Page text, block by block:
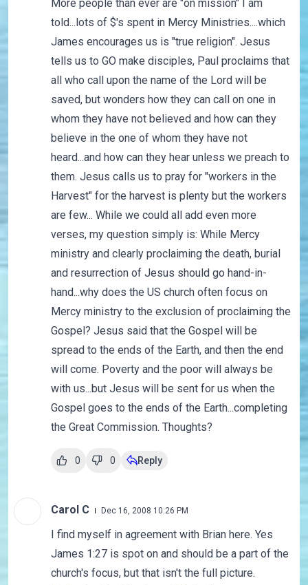
More people than ever are "on mission" I am
told...lots of $'s spent in Mercy Ministries....which
James encourages us is "true religion". Jesus
tells us to GO make disciples, Paul proclaims that
all who call upon the name of the Lord will be
saved, but wonders how they can call on one in
whom they have not believed and how can they
believe in the one of whom they have not
heard...and how can they hear unless we preach to
them. Jesus calls us to pray for "workers in the
Harvest" for the harvest is plenty but the workers
are few... While we could all add even more
verses, my question simply is: While Mercy
ministry and clearly proclaiming the death, burial
and resurrection of Jesus should go hand-in-
hand...why does the US church often focus on
Mercy ministry to the exclusion of proclaiming the
Gospel? Jesus said that the Gospel will be
spread to the ends of the Earth, and then the end
will come. Poverty and the poor will always be
with us...but Jesus will be sent for us when the
Gospel goes to the ends of the Earth...completing
the Great Commission. Thoughts?
0 0 Reply
Carol C Dec 16, 2008 10:26 PM
I find myself in agreement with Brian here. Yes
James 1:27 is spot on and should be a part of the
church's focus, but that isn't the full picture.